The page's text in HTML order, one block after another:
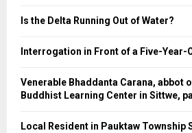
Is the Delta Running Out of Water?
Interrogation in Front of a Five-Year-
Venerable Bhaddanta Carana, abbot
Buddhist Learning Center in Sittwe,
Local Resident in Pauktaw Township